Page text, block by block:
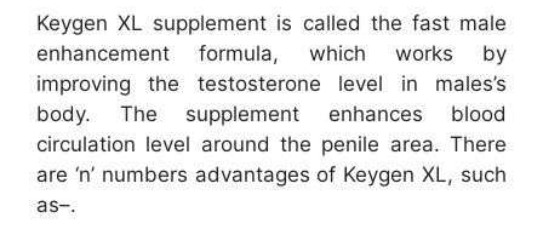
Keygen XL supplement is called the fast male
enhancement formula, which works by
improving the testosterone level in males’s
body. The supplement enhances blood
circulation level around the penile area. There
are ‘n’ numbers advantages of Keygen XL, such
as–.